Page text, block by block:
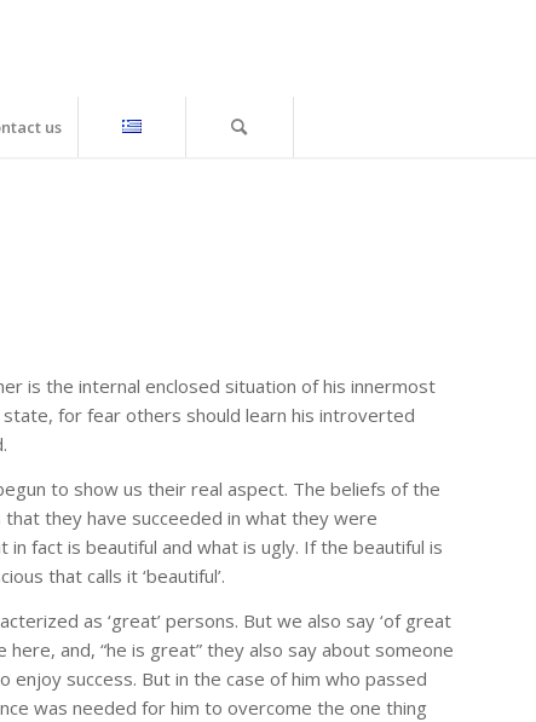
us
is the internal enclosed situation of his innermost
for fear others should learn his introverted
to show us their real aspect. The beliefs of the
they have succeeded in what they were
fact is beautiful and what is ugly. If the beautiful is
that calls it ‘beautiful’.
as ‘great’ persons. But we also say ‘of great
and, “he is great” they also say about someone
success. But in the case of him who passed
was needed for him to overcome the one thing